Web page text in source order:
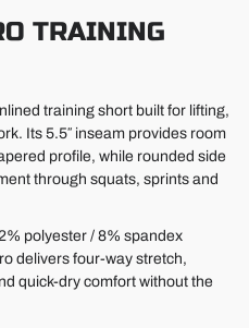
TRAINING
training short built for lifting,
Its 5.5″ inseam provides room
profile, while rounded side
through squats, sprints and
polyester / 8% spandex
delivers four-way stretch,
quick-dry comfort without the